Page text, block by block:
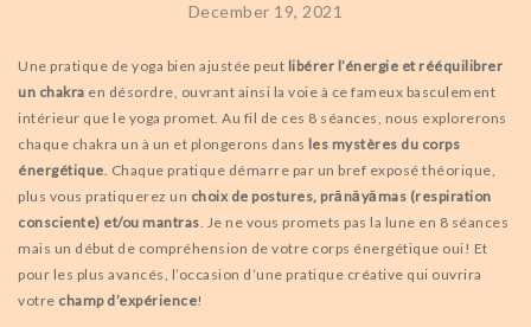
December 19, 2021
Une pratique de yoga bien ajustée peut libérer l’énergie et rééquilibrer
un chakra en désordre, ouvrant ainsi la voie à ce fameux basculement
intérieur que le yoga promet. Au fil de ces 8 séances, nous explorerons
chaque chakra un à un et plongerons dans les mystères du corps
énergétique. Chaque pratique démarre par un bref exposé théorique,
plus vous pratiquerez un choix de postures, prānāyāmas (respiration
consciente) et/ou mantras. Je ne vous promets pas la lune en 8 séances
mais un début de compréhension de votre corps énergétique oui! Et
pour les plus avancés, l’occasion d’une pratique créative qui ouvrira
votre champ d’expérience!